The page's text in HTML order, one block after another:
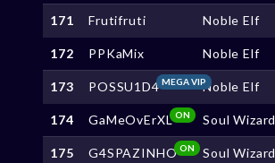
171 Frutifruti Noble Elf
172 PPKaMix Noble Elf
173 POSSU1D4MEGA VIPNoble Elf
174 GaMeOvErXL ON Soul Wizard
175 G4SPAZINHO ON Soul Wizard